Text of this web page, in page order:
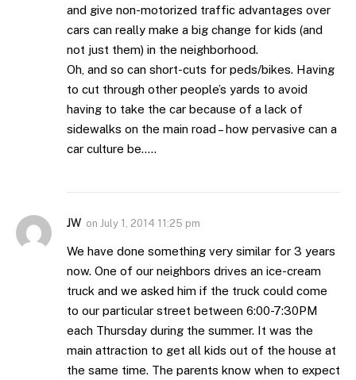
and give non-motorized traffic advantages over
cars can really make a big change for kids (and
not just them) in the neighborhood.
Oh, and so can short-cuts for peds/bikes. Having
to cut through other people’s yards to avoid
having to take the car because of a lack of
sidewalks on the main road – how pervasive can a
car culture be…..
JW on July 1, 2014 11:25 pm
We have done something very similar for 3 years
now. One of our neighbors drives an ice-cream
truck and we asked him if the truck could come
to our particular street between 6:00-7:30PM
each Thursday during the summer. It was the
main attraction to get all kids out of the house at
the same time. The parents know when to expect